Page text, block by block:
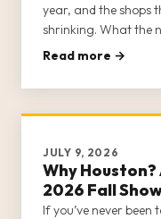
year, and the shops
shrinking. What the
trade going into
Read more →
JULY 9, 2026
Why Houston?
2026 Fall
If you’ve never